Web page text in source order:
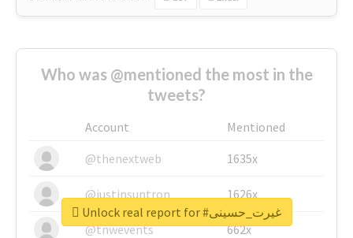
Who was @mentioned the most in the
tweets?
Account
Mentioned
@thenextweb
1635x
@justinsuntron 1626x
@tnwevents 662x
Unlock real report for #غیرت_حسینی